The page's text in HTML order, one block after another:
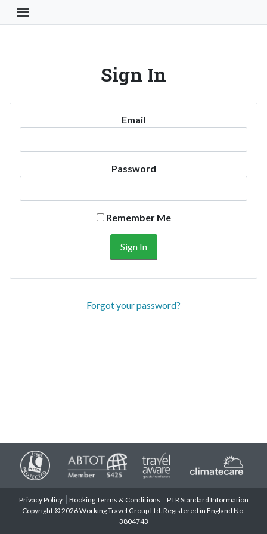
Toggle Navigation Button
Sign In
Email
Password
Remember Me
Forgot your password?
Privacy Policy Booking Terms & Conditions
PTR Standard Information
Copyright © 2026 Working Travel Group Ltd. Registered in England No.
3804743